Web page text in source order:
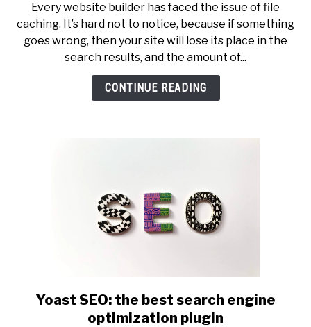
Top
5
caching
plugins
for
WordPress
Every website builder has faced the issue of file
caching. It’s hard not to notice, because if something
goes wrong, then your site will lose its place in the
search results, and the amount of...
CONTINUE READING
link
to
Yoast SEO: the best search engine
optimization plugin